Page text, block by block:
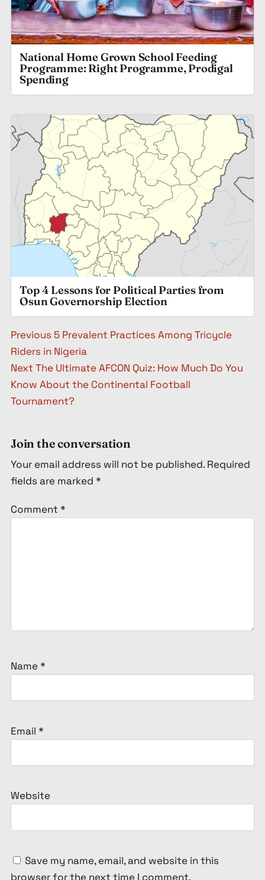
National Home Grown School Feeding
Programme: Right Programme, Prodigal
Spending
Top 4 Lessons for Political Parties from
Osun Governorship Election
Post navigation
Previous 5 Prevalent Practices Among Tricycle
Riders in Nigeria
Next The Ultimate AFCON Quiz: How Much Do You
Know About the Continental Football
Tournament?
Join the conversation
Your email address will not be published. Required
fields are marked *
Comment *
Name *
Email *
Website
Save my name, email, and website in this
browser for the next time I comment.